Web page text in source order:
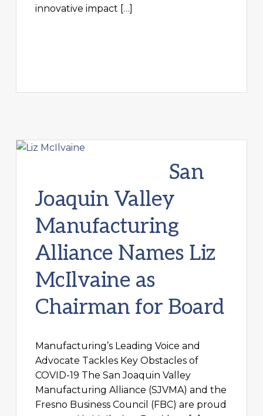
innovative impact […]
San
Joaquin Valley
Manufacturing
Alliance Names Liz
McIlvaine as
Chairman for Board
Manufacturing’s Leading Voice and
Advocate Tackles Key Obstacles of
COVID-19 The San Joaquin Valley
Manufacturing Alliance (SJVMA) and the
Fresno Business Council (FBC) are proud